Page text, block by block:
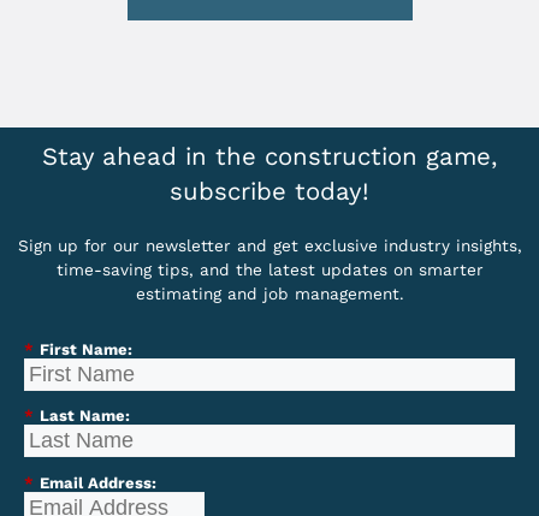
Stay ahead in the construction game,
subscribe today!
Sign up for our newsletter and get exclusive industry insights,
time-saving tips, and the latest updates on smarter
estimating and job management.
* First Name:
* Last Name:
* Email Address: